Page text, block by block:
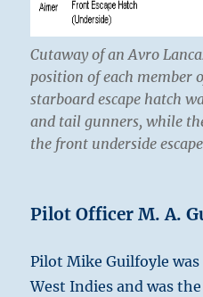
Cutaway of an Avro
position of each member
starboard escape hatch
and tail gunners, while
the front underside
Pilot Officer M. A.
Pilot Mike Guilfoyle
West Indies and was